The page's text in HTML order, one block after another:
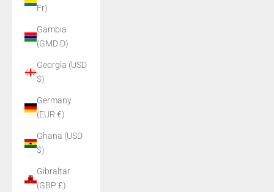
Fr)
Gambia
(GMD D)
Georgia (USD
$)
Germany
(EUR €)
Ghana (USD
$)
Gibraltar
(GBP £)